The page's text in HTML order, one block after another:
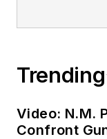
Trending
Video: N.M.
Confront